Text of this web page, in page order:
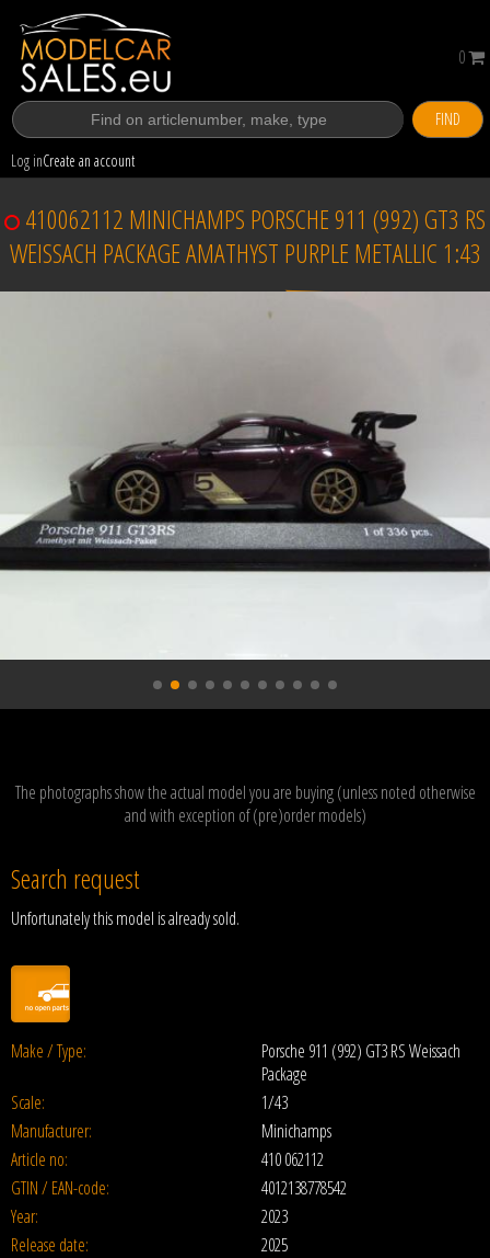
FIND
Log inCreate an account
0
410062112 MINICHAMPS PORSCHE 911 (992) GT3 RS
WEISSACH PACKAGE AMATHYST PURPLE METALLIC 1:43
The photographs show the actual model you are buying (unless noted otherwise
and with exception of (pre)order models)
Search request
Unfortunately this model is already sold.
Make / Type:
Porsche 911 (992) GT3 RS Weissach
Package
Scale:
1/43
Manufacturer:
Minichamps
Article no:
410 062112
GTIN / EAN-code:
4012138778542
Year:
2023
Release date:
2025